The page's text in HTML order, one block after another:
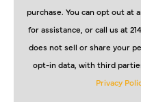
purchase. You can opt out at
for assistance, or call us at
does not sell or share your
opt-in data, with third
Privacy